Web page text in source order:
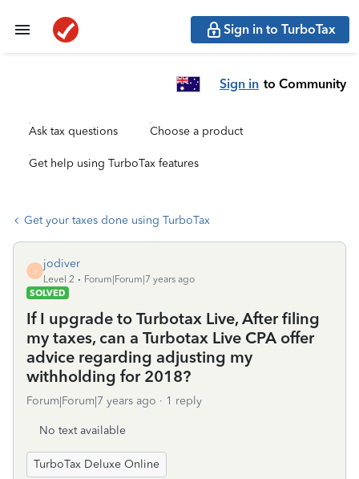
Sign in to TurboTax
Sign in to Community
Ask tax questions Choose a product
Get help using TurboTax features
Get your taxes done using TurboTax
J
jodiver
Level 2
Forum|Forum|7 years ago
SOLVED
If I upgrade to Turbotax Live, After filing
my taxes, can a Turbotax Live CPA offer
advice regarding adjusting my
withholding for 2018?
Forum|Forum|7 years ago 1 reply
No text available
TurboTax Deluxe Online